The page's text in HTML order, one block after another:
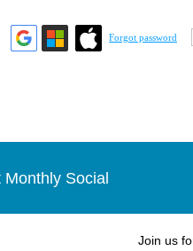
Forgot password
Social
Join us